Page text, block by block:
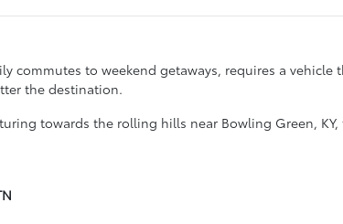
to weekend getaways, requires a vehicle
the destination.
towards the rolling hills near Bowling Green,